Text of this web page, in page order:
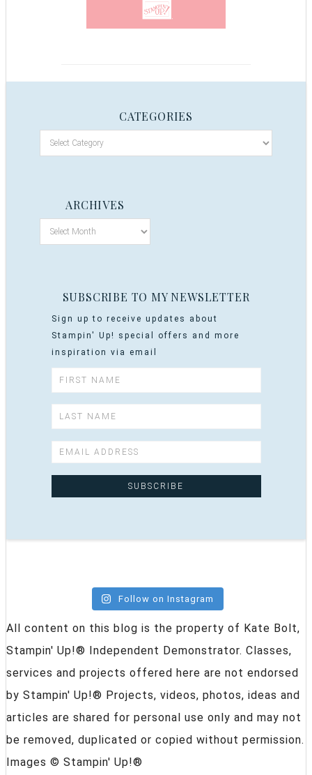
CATEGORIES
ARCHIVES
SUBSCRIBE TO MY NEWSLETTER
Sign up to receive updates about
Stampin' Up! special offers and more
inspiration via email
Follow on Instagram
All content on this blog is the property of Kate Bolt,
Stampin' Up!® Independent Demonstrator. Classes,
services and projects offered here are not endorsed
by Stampin' Up!® Projects, videos, photos, ideas and
articles are shared for personal use only and may not
be removed, duplicated or copied without permission.
Images © Stampin' Up!®